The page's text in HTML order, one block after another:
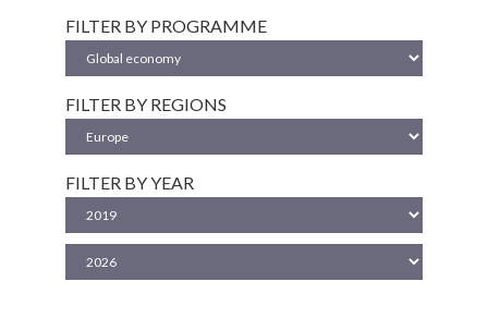
FILTER BY PROGRAMME
FILTER BY REGIONS
FILTER BY YEAR